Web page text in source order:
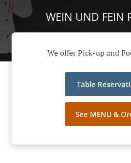
WEIN UND FEIN
We offer Pick-up and
Table
See MENU &